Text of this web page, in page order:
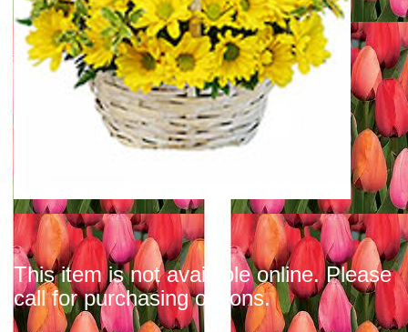
This item is not available online. Please
call for purchasing options.